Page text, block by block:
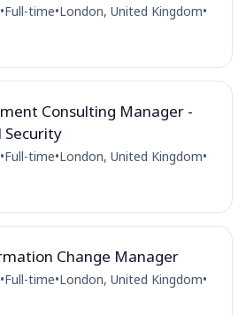
•Full-time•London, United Kingdom•
Consulting Manager -
Security
•Full-time•London, United Kingdom•
Change Manager
•Full-time•London, United Kingdom•